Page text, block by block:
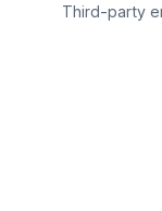
Third-party